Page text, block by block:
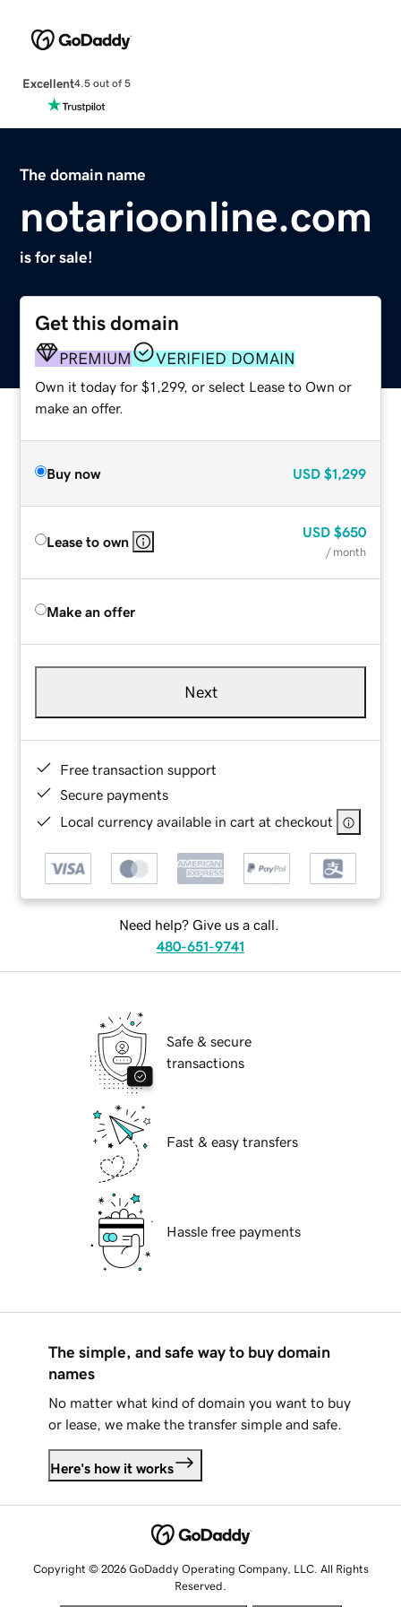
Excellent4.5 out of 5
The domain name
notarioonline.com
is for sale!
Get this domain
PREMIUM VERIFIED DOMAIN
Own it today for $1,299, or select Lease to Own or
make an offer.
Buy now USD $1,299
Lease to own
USD $650
/ month
Make an offer
Next
Free transaction support
Secure payments
Local currency available in cart at checkout
Need help? Give us a call.
480-651-9741
Safe & secure
transactions
Fast & easy transfers
Hassle free payments
The simple, and safe way to buy domain
names
No matter what kind of domain you want to buy
or lease, we make the transfer simple and safe.
Here's how it works
Copyright © 2026 GoDaddy Operating Company, LLC. All Rights
Reserved.